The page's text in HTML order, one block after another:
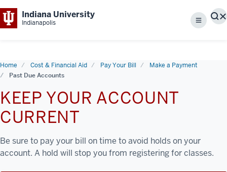
Indiana University
Indianapolis Menu
Home Cost & Financial Aid Pay Your Bill Make a Payment
Past Due Accounts
KEEP YOUR ACCOUNT
CURRENT
Be sure to pay your bill on time to avoid holds on your
account. A hold will stop you from registering for classes.